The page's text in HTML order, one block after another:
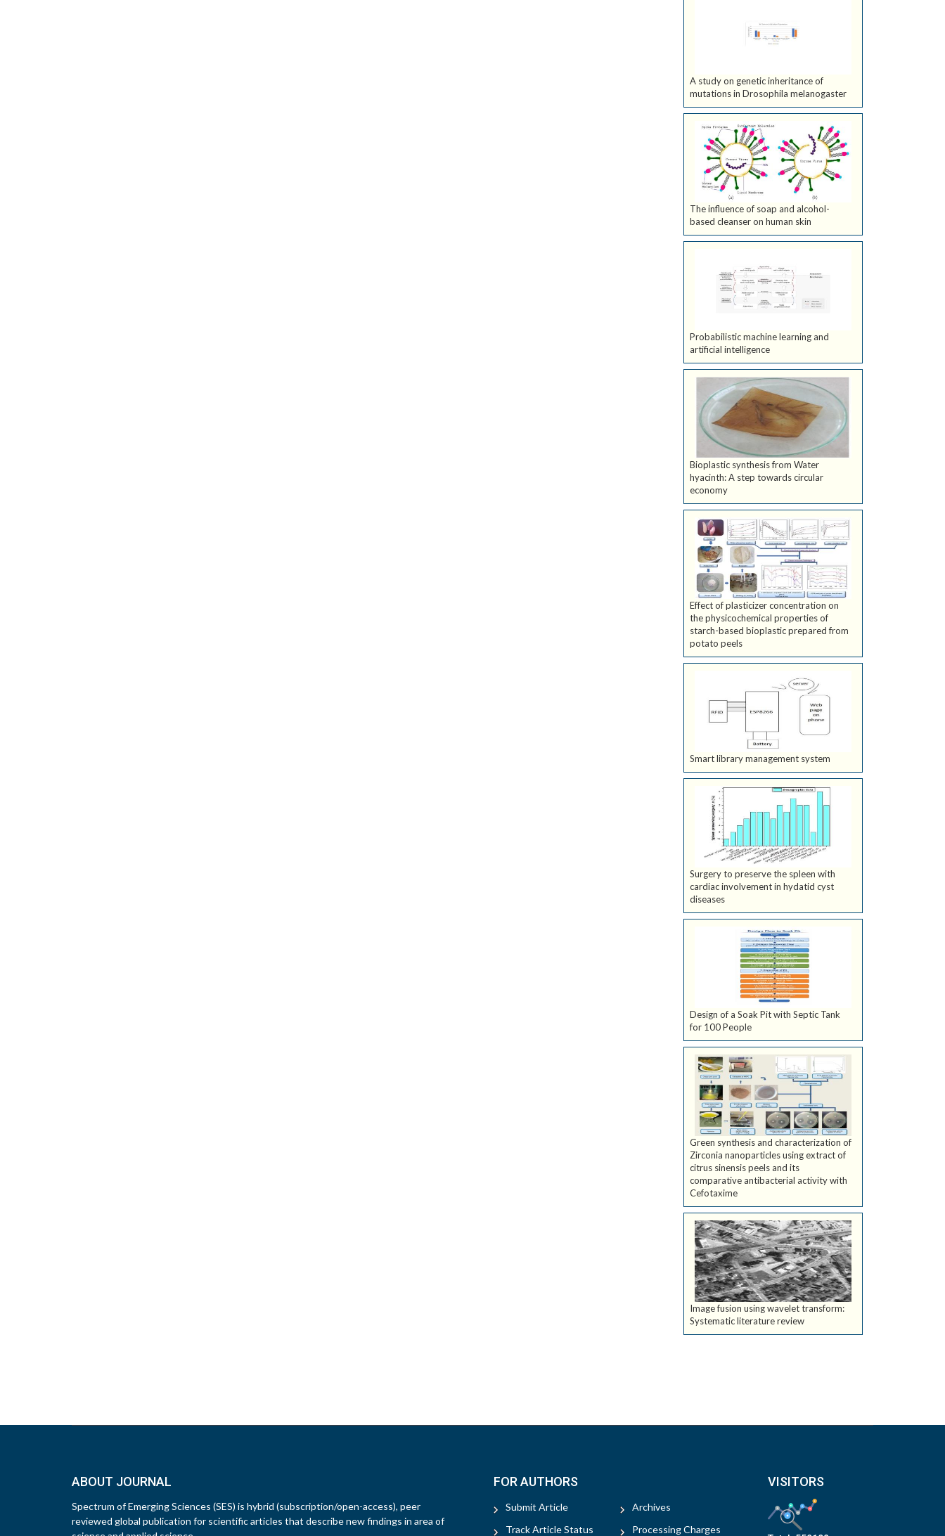
A study on genetic inheritance of
mutations in Drosophila melanogaster
The influence of soap and alcohol-
based cleanser on human skin
Probabilistic machine learning and
artificial intelligence
Bioplastic synthesis from Water
hyacinth: A step towards circular
economy
Effect of plasticizer concentration on
the physicochemical properties of
starch-based bioplastic prepared from
potato peels
Smart library management system
Surgery to preserve the spleen with
cardiac involvement in hydatid cyst
diseases
Design of a Soak Pit with Septic Tank
for 100 People
Green synthesis and characterization of
Zirconia nanoparticles using extract of
citrus sinensis peels and its
comparative antibacterial activity with
Cefotaxime
Image fusion using wavelet transform:
Systematic literature review
ABOUT JOURNAL
Spectrum of Emerging Sciences (SES) is hybrid (subscription/open-access), peer
reviewed global publication for scientific articles that describe new findings in area of
FOR AUTHORS
Submit Article
Track Article Status
Archives
Processing Charges
VISITORS